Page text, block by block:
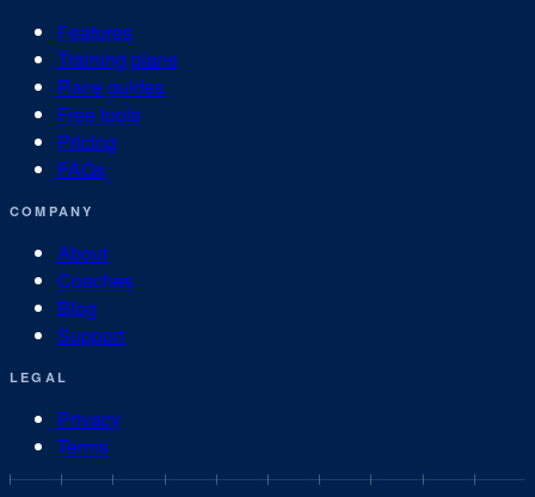
Features
Training plans
Race guides
Free tools
Pricing
FAQs
COMPANY
About
Coaches
Blog
Support
LEGAL
Privacy
Terms